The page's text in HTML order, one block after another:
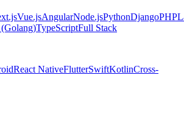
Vue.jsAngularNode.jsPythonDjangoPHP
TypeScriptFull Stack
React NativeFlutterSwiftKotlinCross-